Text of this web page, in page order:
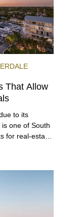
That Allow
to its
one of South
for real-estate
of visitors